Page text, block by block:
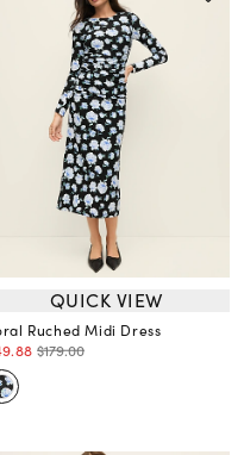
QUICK VIEW
Ruched Midi Dress
$179.00